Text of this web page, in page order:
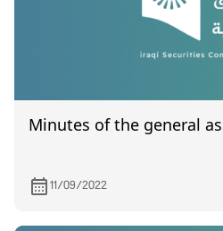
Minutes of the general
11/09/2022